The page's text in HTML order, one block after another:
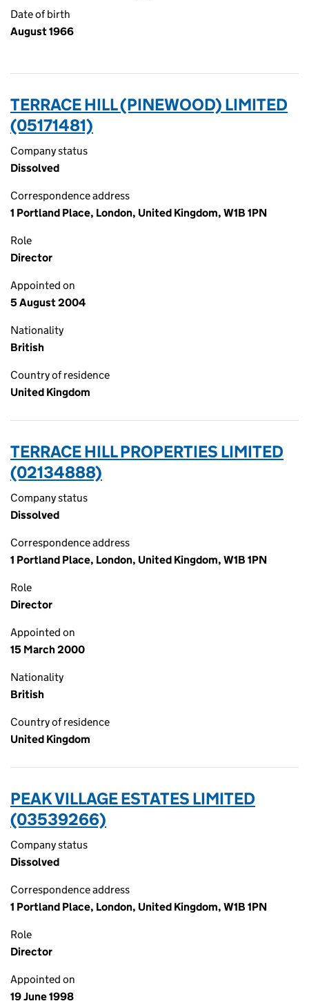
Date of birth
August 1966
TERRACE HILL (PINEWOOD) LIMITED
(05171481)
Company status
Dissolved
Correspondence address
1 Portland Place, London, United Kingdom, W1B 1PN
Role
Director
Appointed on
5 August 2004
Nationality
British
Country of residence
United Kingdom
TERRACE HILL PROPERTIES LIMITED
(02134888)
Company status
Dissolved
Correspondence address
1 Portland Place, London, United Kingdom, W1B 1PN
Role
Director
Appointed on
15 March 2000
Nationality
British
Country of residence
United Kingdom
PEAK VILLAGE ESTATES LIMITED
(03539266)
Company status
Dissolved
Correspondence address
1 Portland Place, London, United Kingdom, W1B 1PN
Role
Director
Appointed on
19 June 1998